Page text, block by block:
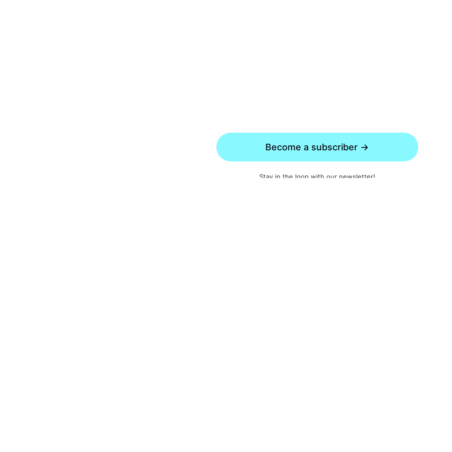
Become a subscriber →
Stay in the loop with our newsletter!